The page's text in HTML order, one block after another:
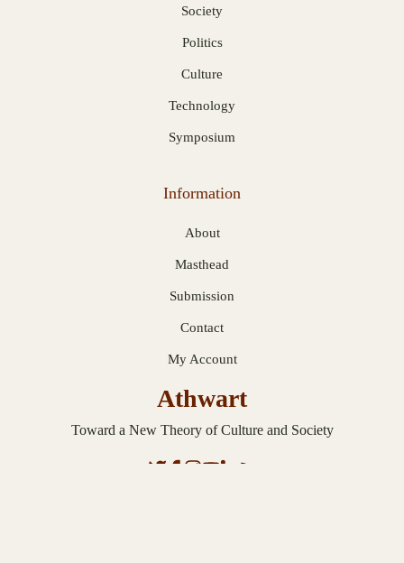
Society
Politics
Culture
Technology
Symposium
Information
About
Masthead
Submission
Contact
My Account
Athwart
Toward a New Theory of Culture and Society